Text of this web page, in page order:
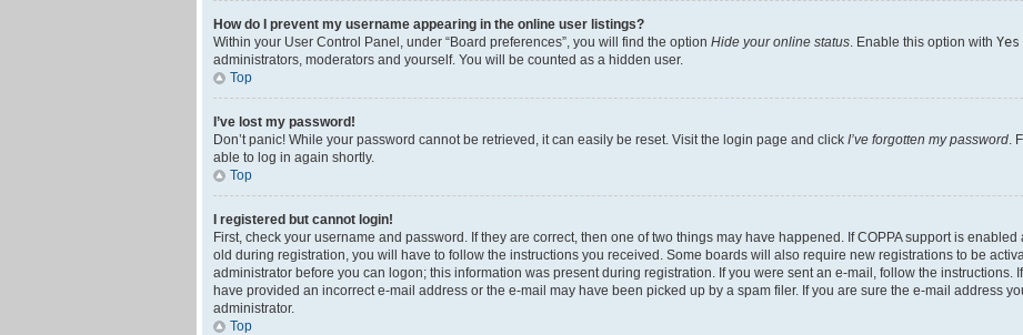
How do I prevent my username appearing in the online user listings?
Within your User Control Panel, under “Board preferences”, you will find the option Hide your online status. Enable this option with Yes
administrators, moderators and yourself. You will be counted as a hidden user.
Top
I’ve lost my password!
Don’t panic! While your password cannot be retrieved, it can easily be reset. Visit the login page and click I’ve forgotten my password.
able to log in again shortly.
Top
I registered but cannot login!
First, check your username and password. If they are correct, then one of two things may have happened. If COPPA support is
old during registration, you will have to follow the instructions you received. Some boards will also require new registrations to be
administrator before you can logon; this information was present during registration. If you were sent an e-mail, follow the instructions.
have provided an incorrect e-mail address or the e-mail may have been picked up by a spam filer. If you are sure the e-mail address
administrator.
Top